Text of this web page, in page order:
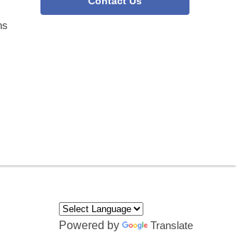
Powered by Translate